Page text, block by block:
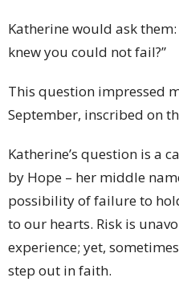
Katherine would ask
knew you could not fail?”
This question impressed
September, inscribed on
Katherine’s question is a
by Hope – her middle
possibility of failure to
to our hearts. Risk is
experience; yet,
step out in faith.